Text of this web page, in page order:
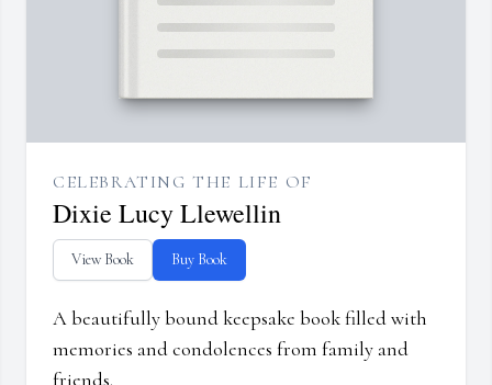
CELEBRATING THE LIFE OF
Dixie Lucy Llewellin
View Book Buy Book
A beautifully bound keepsake book filled with
memories and condolences from family and
friends.